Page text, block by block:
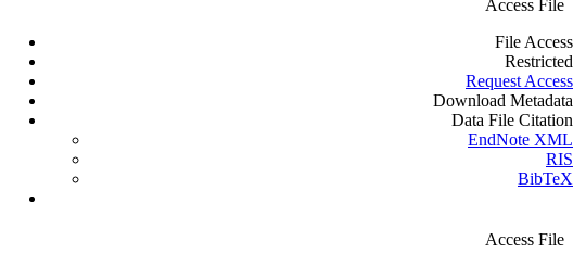
Access File
File Access
Restricted
Request Access
Download Metadata
Data File Citation
EndNote XML
RIS
BibTeX
Access File